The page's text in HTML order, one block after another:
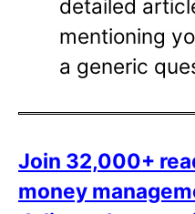
detailed
mentioning
a generic
Join 32,000+
money